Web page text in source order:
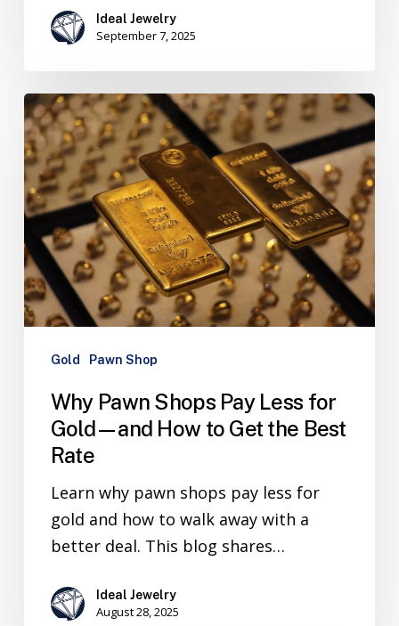
Ideal Jewelry
September 7, 2025
Gold Pawn Shop
Why Pawn Shops Pay Less for
Gold—and How to Get the Best
Rate
Learn why pawn shops pay less for
gold and how to walk away with a
better deal. This blog shares…
Ideal Jewelry
August 28, 2025